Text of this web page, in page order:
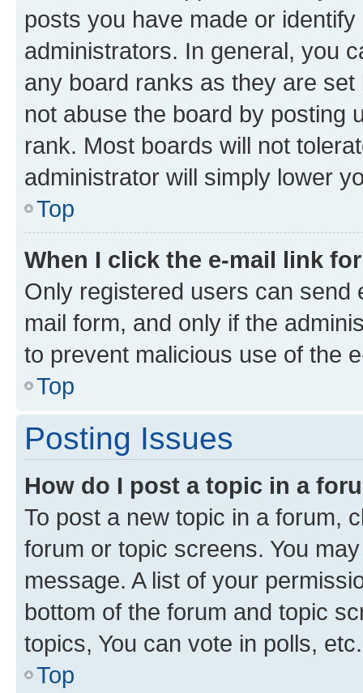
posts you have made or
administrators. In general, you
any board ranks as they are
not abuse the board by posting
rank. Most boards will not
administrator will simply lower
Top
When I click the e-mail link
Only registered users can send
mail form, and only if the
to prevent malicious use of the
Top
Posting Issues
How do I post a topic in a
To post a new topic in a forum,
forum or topic screens. You
message. A list of your
bottom of the forum and topic
topics, You can vote in polls, etc.
Top